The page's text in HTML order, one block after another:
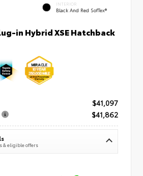
INTERIOR
Black And Red SofTex®
in Hybrid XSE Hatchback
$41,097
$41,862
& eligible offers